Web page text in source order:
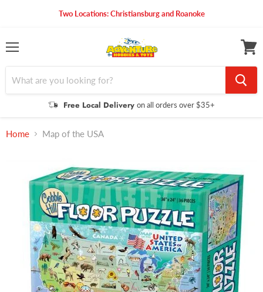
Two Locations: Christiansburg and Roanoke
Free Local Delivery on all orders over $35+
cart
Home Map of the USA